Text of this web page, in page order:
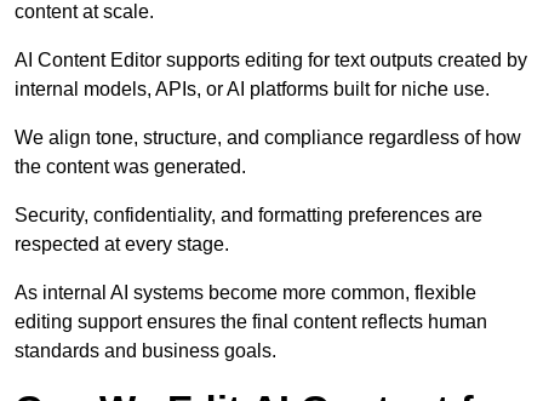
content at scale.
AI Content Editor supports editing for text outputs created by
internal models, APIs, or AI platforms built for niche use.
We align tone, structure, and compliance regardless of how
the content was generated.
Security, confidentiality, and formatting preferences are
respected at every stage.
As internal AI systems become more common, flexible
editing support ensures the final content reflects human
standards and business goals.